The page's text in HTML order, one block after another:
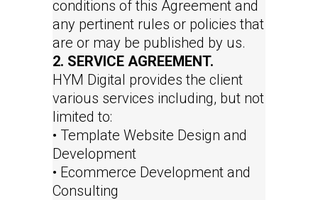
conditions of this Agreement and
any pertinent rules or policies that
are or may be published by us.
2. SERVICE AGREEMENT.
HYM Digital provides the client
various services including, but not
limited to:
• Template Website Design and
Development
• Ecommerce Development and
Consulting